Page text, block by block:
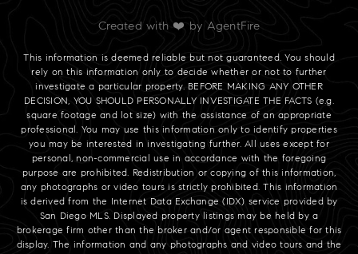
Created with ❤️ by AgentFire
This information is deemed reliable but not guaranteed. You should
rely on this information only to decide whether or not to further
investigate a particular property. BEFORE MAKING ANY OTHER
DECISION, YOU SHOULD PERSONALLY INVESTIGATE THE FACTS (e.g.
square footage and lot size) with the assistance of an appropriate
professional. You may use this information only to identify properties
you may be interested in investigating further. All uses except for
personal, non-commercial use in accordance with the foregoing
purpose are prohibited. Redistribution or copying of this information,
any photographs or video tours is strictly prohibited. This information
is derived from the Internet Data Exchange (IDX) service provided by
San Diego MLS. Displayed property listings may be held by a
brokerage firm other than the broker and/or agent responsible for this
display. The information and any photographs and video tours and the